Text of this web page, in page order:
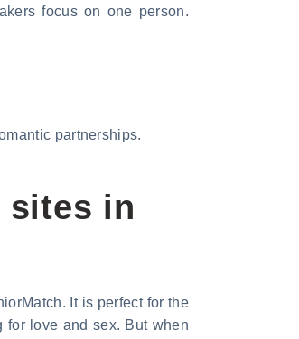
focus on one person.
partnerships.
sites in
It is perfect for the
for love and sex. But when